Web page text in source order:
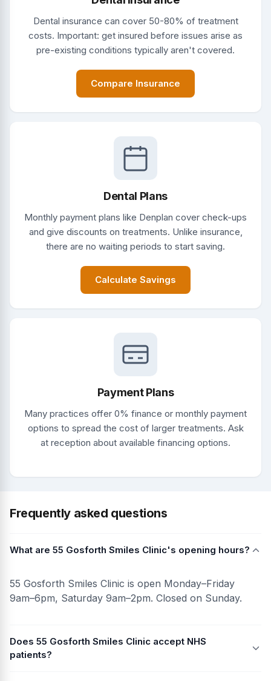
Dental insurance can cover 50-80% of treatment
costs. Important: get insured before issues arise as
pre-existing conditions typically aren't covered.
Compare Insurance
Dental Plans
Monthly payment plans like Denplan cover check-ups
and give discounts on treatments. Unlike insurance,
there are no waiting periods to start saving.
Calculate Savings
Payment Plans
Many practices offer 0% finance or monthly payment
options to spread the cost of larger treatments. Ask
at reception about available financing options.
Frequently asked questions
What are 55 Gosforth Smiles Clinic's opening hours?
55 Gosforth Smiles Clinic is open Monday–Friday
9am–6pm, Saturday 9am–2pm. Closed on Sunday.
Does 55 Gosforth Smiles Clinic accept NHS
patients?